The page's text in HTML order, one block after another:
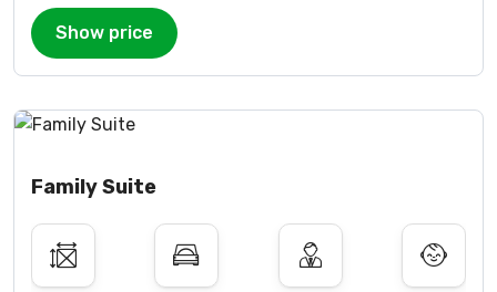
Show price
Family Suite